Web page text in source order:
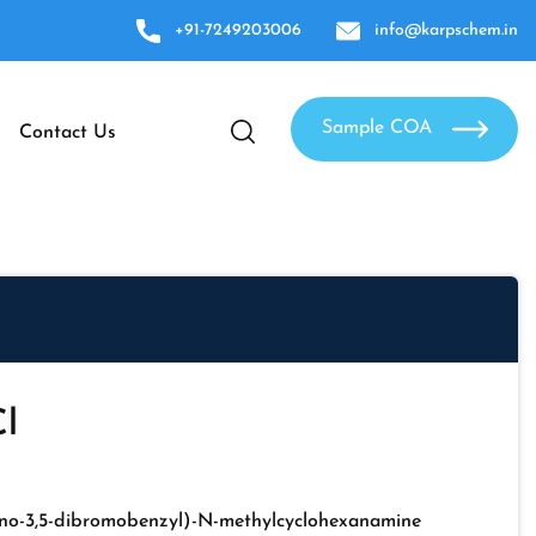
+91-7249203006 info@karpschem.in
Contact Us Sample COA
3,5-dibromobenzyl)-N-methylcyclohexanamine